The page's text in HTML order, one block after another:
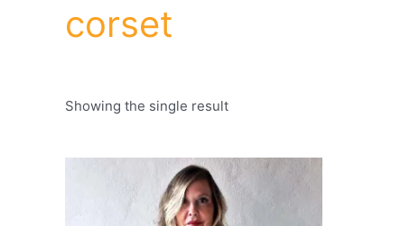
corset
Showing the single result